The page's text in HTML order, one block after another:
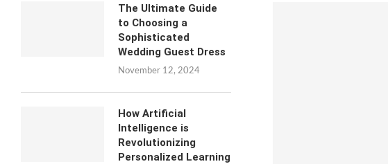
The Ultimate Guide
to Choosing a
Sophisticated
Wedding Guest Dress
November 12, 2024
How Artificial
Intelligence is
Revolutionizing
Personalized Learning